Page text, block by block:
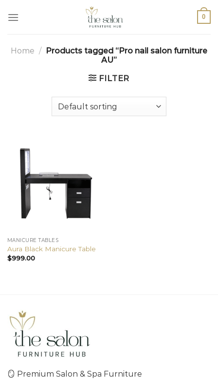
0
Home / Products tagged “Pro nail salon furniture
AU”
FILTER
MANICURE TABLES
Aura Black Manicure Table
$999.00
🪞 Premium Salon & Spa Furniture